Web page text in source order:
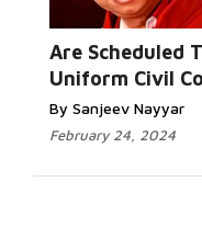
Are Scheduled
Uniform Civil
By Sanjeev Nayyar
February 24, 2024